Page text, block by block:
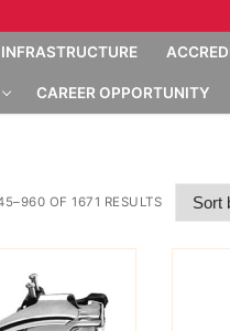
INFRASTRUCTURE
CAREER OPPORTUNITY
OF 1671 RESULTS